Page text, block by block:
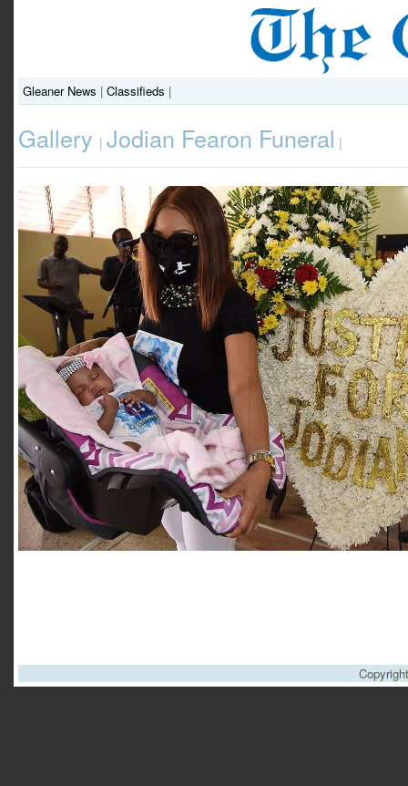
Gleaner News | Classifieds |
Gallery | Jodian Fearon Funeral |